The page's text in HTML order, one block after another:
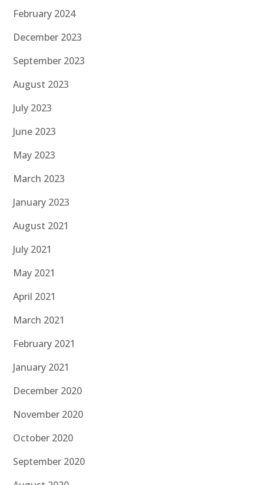
February 2024
December 2023
September 2023
August 2023
July 2023
June 2023
May 2023
March 2023
January 2023
August 2021
July 2021
May 2021
April 2021
March 2021
February 2021
January 2021
December 2020
November 2020
October 2020
September 2020